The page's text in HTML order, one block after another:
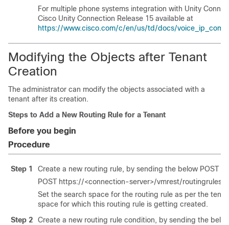
For multiple phone systems integration with Unity
Cisco Unity Connection Release 15 available at
https://www.cisco.com/c/en/us/td/docs/
Modifying the Objects after Tenant
Creation
The administrator can modify the objects associated with a
tenant after its creation.
Steps to Add a New Routing Rule for a Tenant
Before you begin
Procedure
Step 1
Create a new routing rule, by sending the below POST
POST https://<connection-server>/vmrest/routingrules
Set the search space for the routing rule as per the
space for which this routing rule is getting created.
Step 2
Create a new routing rule condition, by sending the